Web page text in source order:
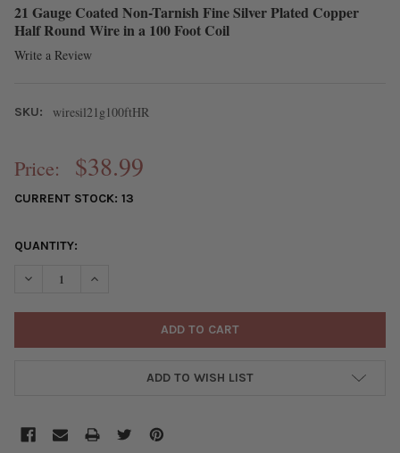
21 Gauge Coated Non-Tarnish Fine Silver Plated Copper
Half Round Wire in a 100 Foot Coil
Write a Review
SKU: wiresil21g100ftHR
Price: $38.99
CURRENT STOCK: 13
QUANTITY:
DECREASE QUANTITY OF 21 GAUGE COATED NON-TARNISH
INCREASE QUANTITY OF 21 GAUGE COATED NON-
ADD TO WISH LIST